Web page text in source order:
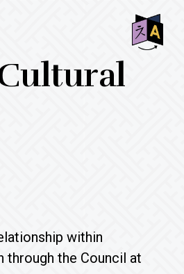
within
through the Council at